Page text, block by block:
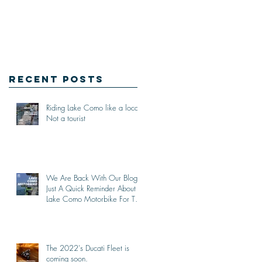
Recent Posts
Riding Lake Como like a local,
Not a tourist
We Are Back With Our Blog.
Just A Quick Reminder About
Lake Como Motorbike For The
The 2022's Ducati Fleet is
coming soon.